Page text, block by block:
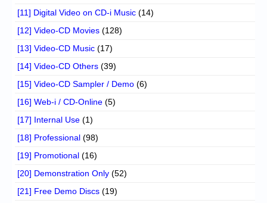
[11] Digital Video on CD-i Music (14)
[12] Video-CD Movies (128)
[13] Video-CD Music (17)
[14] Video-CD Others (39)
[15] Video-CD Sampler / Demo (6)
[16] Web-i / CD-Online (5)
[17] Internal Use (1)
[18] Professional (98)
[19] Promotional (16)
[20] Demonstration Only (52)
[21] Free Demo Discs (19)